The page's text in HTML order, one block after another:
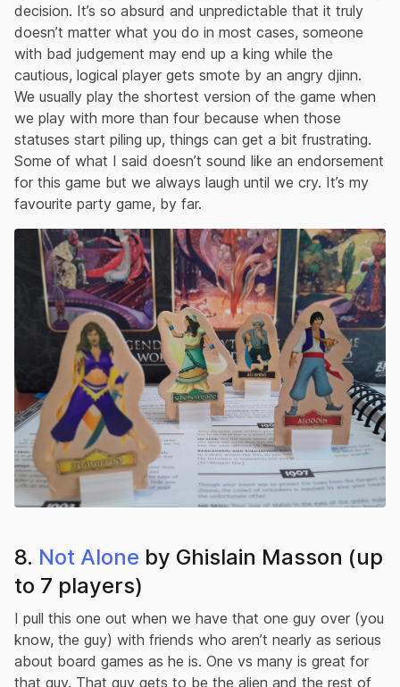
decision. It’s so absurd and unpredictable that it truly
doesn’t matter what you do in most cases, someone
with bad judgement may end up a king while the
cautious, logical player gets smote by an angry djinn.
We usually play the shortest version of the game when
we play with more than four because when those
statuses start piling up, things can get a bit frustrating.
Some of what I said doesn’t sound like an endorsement
for this game but we always laugh until we cry. It’s my
favourite party game, by far.
8. Not Alone by Ghislain Masson (up
to 7 players)
I pull this one out when we have that one guy over (you
know, the guy) with friends who aren’t nearly as serious
about board games as he is. One vs many is great for
that guy. That guy gets to be the alien and the rest of